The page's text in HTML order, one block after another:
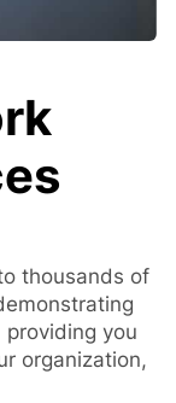
thousands of
you
organization,